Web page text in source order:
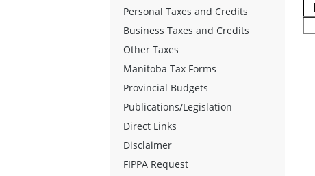
Personal Taxes and Credits
Business Taxes and Credits
Other Taxes
Manitoba Tax Forms
Provincial Budgets
Publications/Legislation
Direct Links
Disclaimer
FIPPA Request